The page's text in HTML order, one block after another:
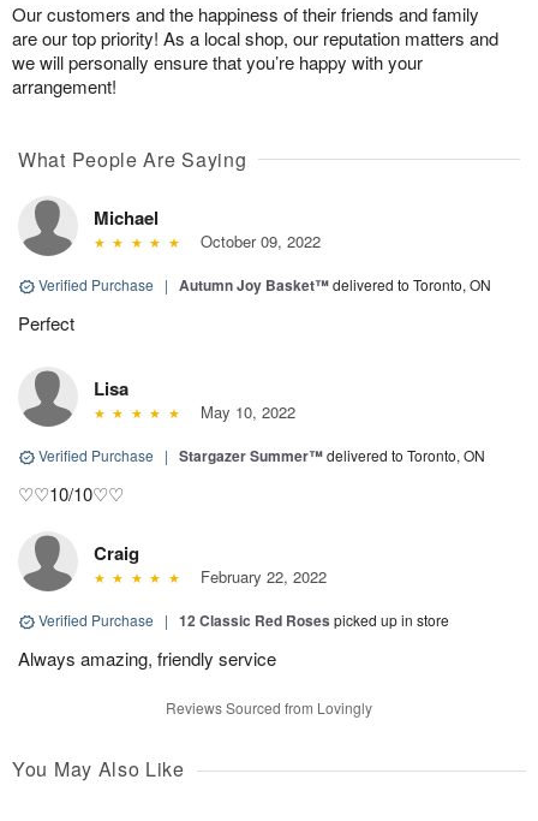
Our customers and the happiness of their friends and family
are our top priority! As a local shop, our reputation matters and
we will personally ensure that you’re happy with your
arrangement!
What People Are Saying
Michael
October 09, 2022
Verified Purchase | Autumn Joy Basket™delivered to Toronto, ON
Perfect
Lisa
May 10, 2022
Verified Purchase | Stargazer Summer™delivered to Toronto, ON
♡♡10/10♡♡
Craig
February 22, 2022
Verified Purchase | 12 Classic Red Roses picked up in store
Always amazing, friendly service
Reviews Sourced from Lovingly
You May Also Like